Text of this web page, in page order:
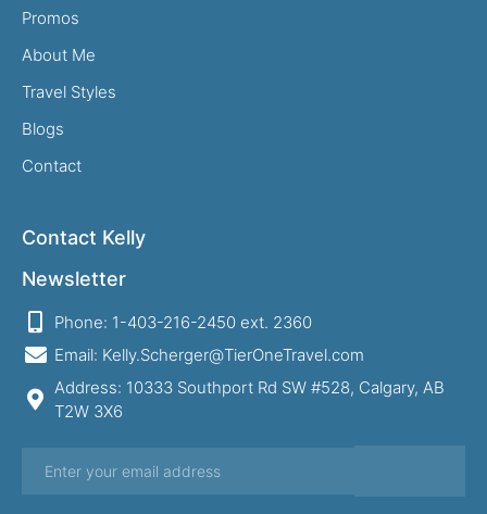
Promos
About Me
Travel Styles
Blogs
Contact
Contact Kelly
Newsletter
Phone: 1-403-216-2450 ext. 2360
Email: Kelly.Scherger@TierOneTravel.com
Address: 10333 Southport Rd SW #528, Calgary, AB
T2W 3X6